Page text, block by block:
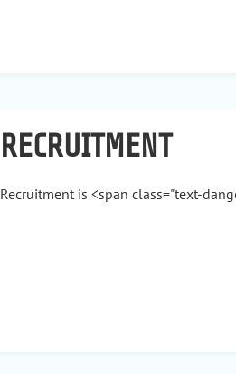
RECRUITMENT
Recruitment is <span class="text-